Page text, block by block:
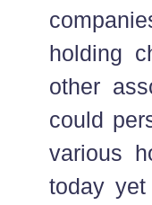
holding
other
could
various
today